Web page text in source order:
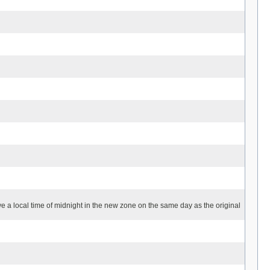
a local time of midnight in the new zone on the same day as the original